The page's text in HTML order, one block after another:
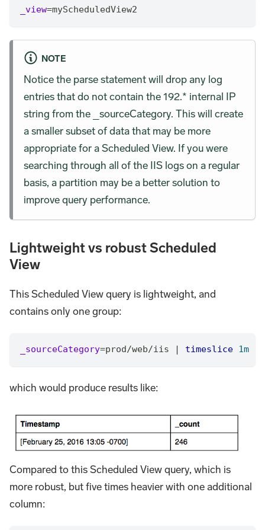
_view=myScheduledView2
NOTE
Notice the parse statement will drop any log
entries that do not contain the 192.* internal IP
string from the _sourceCategory. This will create
a smaller subset of data that may be more
appropriate for a Scheduled View. If you were
searching through all of the IIS logs on a regular
basis, a partition may be a better solution to
improve query performance.
Lightweight vs robust Scheduled
View
This Scheduled View query is lightweight, and
contains only one group:
_sourceCategory=prod/web/iis | timeslice 1m
which would produce results like:
Compared to this Scheduled View query, which is
more robust, but five times heavier with one additional
column: